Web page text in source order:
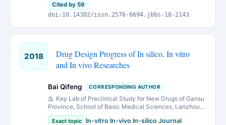
Cited by 59
doi:10.14302/issn.2576-6694.jbbs-18-2143
2018
Drug Design Progress of In silico, In vitro
and In vivo Researches
Bai Qifeng CORRESPONDING AUTHOR
Key Lab of Preclinical Study for New Drugs of Gansu
Province, School of Basic Medical Sciences, Lanzhou
University, Lanzhou, Gansu 730000, P. R. China
Exact topic In-vitro In-vivo In-silico Journal